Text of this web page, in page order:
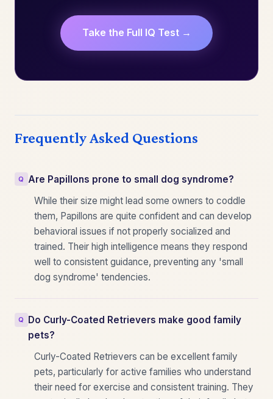
Take the Full IQ Test →
Frequently Asked Questions
Are Papillons prone to small dog syndrome?
While their size might lead some owners to coddle
them, Papillons are quite confident and can develop
behavioral issues if not properly socialized and
trained. Their high intelligence means they respond
well to consistent guidance, preventing any 'small
dog syndrome' tendencies.
Do Curly-Coated Retrievers make good family
pets?
Curly-Coated Retrievers can be excellent family
pets, particularly for active families who understand
their need for exercise and consistent training. They